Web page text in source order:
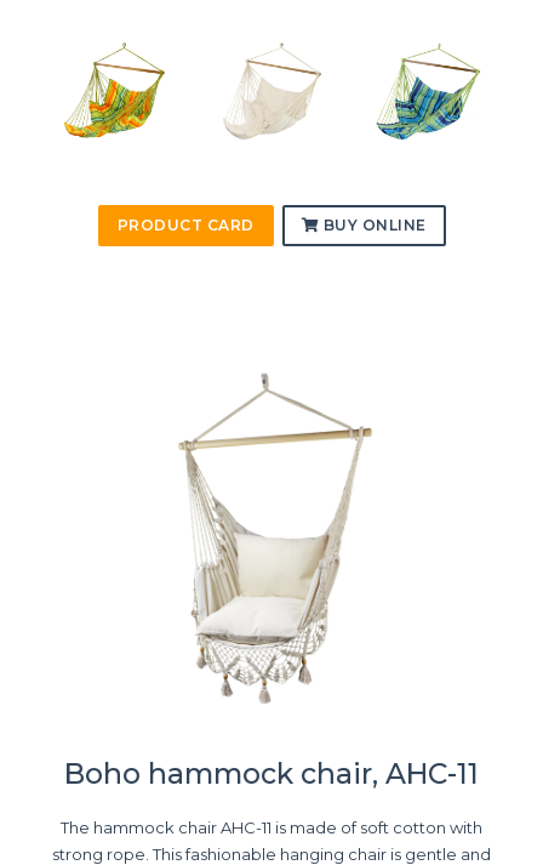
PRODUCT CARD BUY ONLINE
Boho hammock chair, AHC-11
The hammock chair AHC-11 is made of soft cotton with
strong rope. This fashionable hanging chair is gentle and